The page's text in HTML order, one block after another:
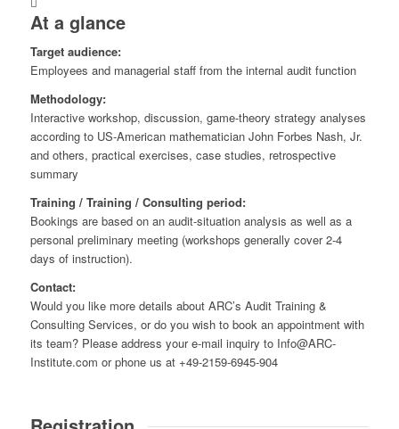
At a glance
Target audience:
Employees and managerial staff from the internal audit function
Methodology:
Interactive workshop, discussion, game-theory strategy analyses
according to US-American mathematician John Forbes Nash, Jr.
and others, practical exercises, case studies, retrospective
summary
Training / Training / Consulting period:
Bookings are based on an audit-situation analysis as well as a
personal preliminary meeting (workshops generally cover 2-4
days of instruction).
Contact:
Would you like more details about ARC’s Audit Training &
Consulting Services, or do you wish to book an appointment with
its team? Please address your e-mail inquiry to Info@ARC-
Institute.com or phone us at +49-2159-6945-904